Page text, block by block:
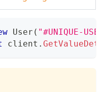
User ( "#UNIQUE-
client .